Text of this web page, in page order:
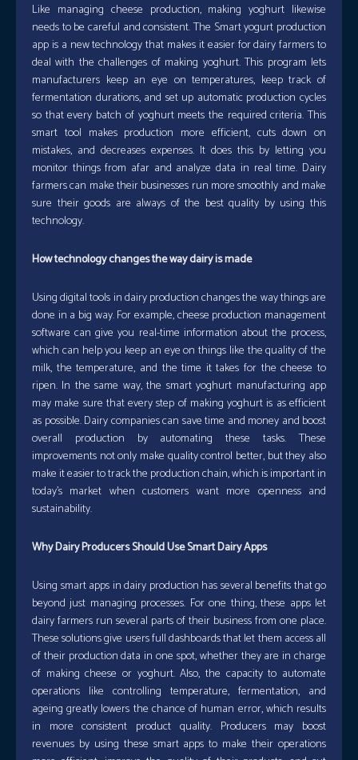
Like managing cheese production, making yoghurt likewise
needs to be careful and consistent. The Smart yogurt production
app is a new technology that makes it easier for dairy farmers to
deal with the challenges of making yoghurt. This program lets
manufacturers keep an eye on temperatures, keep track of
fermentation durations, and set up automatic production cycles
so that every batch of yoghurt meets the required criteria. This
smart tool makes production more efficient, cuts down on
mistakes, and decreases expenses. It does this by letting you
monitor things from afar and analyze data in real time. Dairy
farmers can make their businesses run more smoothly and make
sure their goods are always of the best quality by using this
technology.
How technology changes the way dairy is made
Using digital tools in dairy production changes the way things are
done in a big way. For example, cheese production management
software can give you real-time information about the process,
which can help you keep an eye on things like the quality of the
milk, the temperature, and the time it takes for the cheese to
ripen. In the same way, the smart yoghurt manufacturing app
may make sure that every step of making yoghurt is as efficient
as possible. Dairy companies can save time and money and boost
overall production by automating these tasks. These
improvements not only make quality control better, but they also
make it easier to track the production chain, which is important in
today’s market when customers want more openness and
sustainability.
Why Dairy Producers Should Use Smart Dairy Apps
Using smart apps in dairy production has several benefits that go
beyond just managing processes. For one thing, these apps let
dairy farmers run several parts of their business from one place.
These solutions give users full dashboards that let them access all
of their production data in one spot, whether they are in charge
of making cheese or yoghurt. Also, the capacity to automate
operations like controlling temperature, fermentation, and
ageing greatly lowers the chance of human error, which results
in more consistent product quality. Producers may boost
revenues by using these smart apps to make their operations